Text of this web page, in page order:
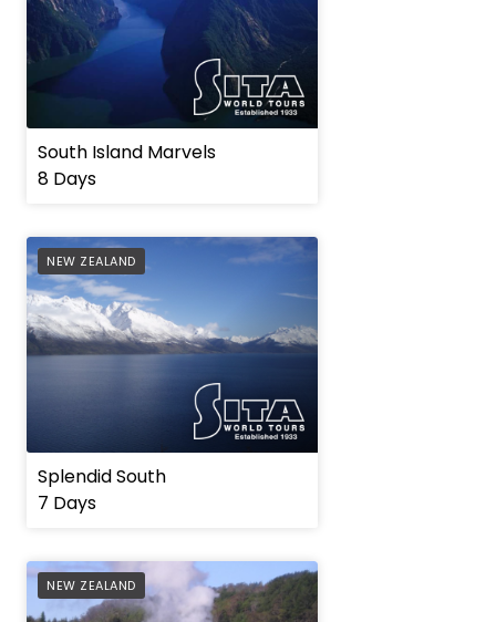
South Island Marvels
8 Days
NEW ZEALAND
AFFILIATE
Splendid South
7 Days
NEW ZEALAND
AFFILIATE